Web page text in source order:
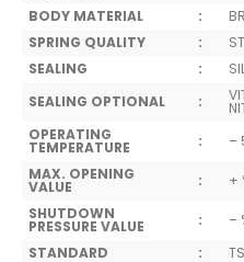
BODY MATERIAL
:
SPRING QUALITY
:
SEALING
:
SEALING OPTIONAL
:
OPERATING
TEMPERATURE :
–
MAX. OPENING
VALUE :
+
SHUTDOWN
PRESSURE VALUE :
–
STANDARD
: